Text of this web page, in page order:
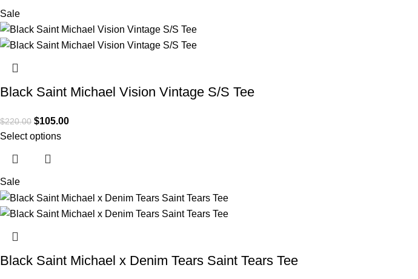
Sale
Black Saint Michael Vision Vintage S/S Tee
$220.00 $105.00
Select options
Sale
Black Saint Michael x Denim Tears Saint Tears Tee